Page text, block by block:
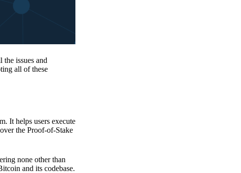
issues and
all of these
It helps users execute
the Proof-of-Stake
none other than
and its codebase.